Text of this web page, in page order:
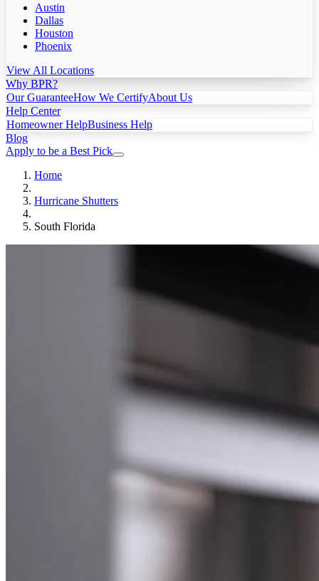
Austin
Dallas
Houston
Phoenix
View All Locations
Why BPR?
Our GuaranteeHow We CertifyAbout Us
Help Center
Homeowner HelpBusiness Help
Blog
Apply to be a Best Pick
Home
Hurricane Shutters
South Florida